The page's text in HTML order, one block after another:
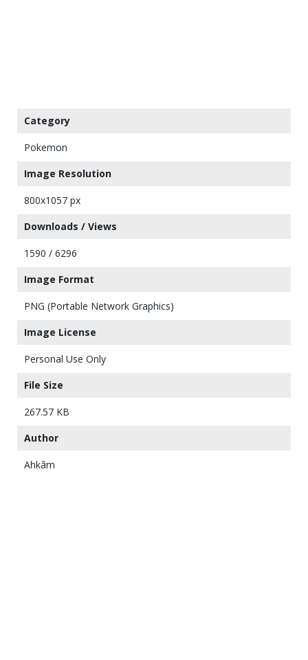
Category
Pokemon
Image Resolution
800x1057 px
Downloads / Views
1590 / 6296
Image Format
PNG (Portable Network Graphics)
Image License
Personal Use Only
File Size
267.57 KB
Author
Ahkâm